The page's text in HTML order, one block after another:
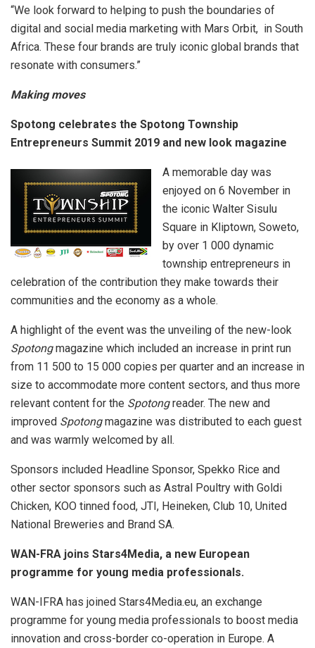
“We look forward to helping to push the boundaries of
digital and social media marketing with Mars Orbit, in South
Africa. These four brands are truly iconic global brands that
resonate with consumers.”
Making moves
Spotong celebrates the Spotong Township
Entrepreneurs Summit 2019 and new look magazine
A memorable day was
enjoyed on 6 November in
the iconic Walter Sisulu
Square in Kliptown, Soweto,
by over 1 000 dynamic
township entrepreneurs in
celebration of the contribution they make towards their
communities and the economy as a whole.
A highlight of the event was the unveiling of the new-look
Spotongmagazine which included an increase in print run
from 11 500 to 15 000 copies per quarter and an increase in
size to accommodate more content sectors, and thus more
relevant content for the Spotongreader. The new and
improved Spotongmagazine was distributed to each guest
and was warmly welcomed by all.
Sponsors included Headline Sponsor, Spekko Rice and
other sector sponsors such as Astral Poultry with Goldi
Chicken, KOO tinned food, JTI, Heineken, Club 10, United
National Breweries and Brand SA.
WAN-FRA joins Stars4Media, a new European
programme for young media professionals.
WAN-IFRA has joined Stars4Media.eu, an exchange
programme for young media professionals to boost media
innovation and cross-border co-operation in Europe. A